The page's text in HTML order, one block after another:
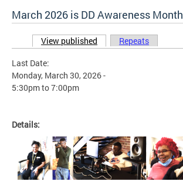
March 2026 is DD Awareness Month
Primary tabs
View published (active tab)
Repeats
Last Date:
Monday, March 30, 2026 -
5:30pmto7:00pm
Details: